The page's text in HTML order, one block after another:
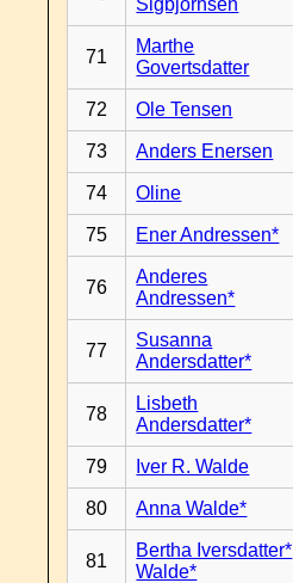
Sigbjornsen
71
Marthe
Govertsdatter
72 Ole Tensen
73 Anders Enersen
74 Oline
75 Ener Andressen*
76
Anderes
Andressen*
77
Susanna
Andersdatter*
78
Lisbeth
Andersdatter*
79 Iver R. Walde
80 Anna Walde*
81
Bertha Iversdatter*
Walde*